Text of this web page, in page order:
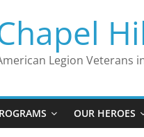
Legion Veterans
OUR HEROES